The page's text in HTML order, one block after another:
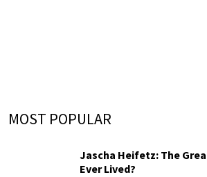
MOST POPULAR
Jascha Heifetz: The
Ever Lived?